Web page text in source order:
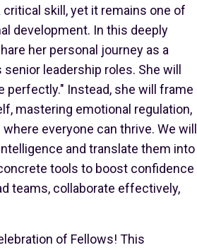
skill, yet it remains one of
development. In this deeply
her personal journey as a
leadership roles. She will
perfectly." Instead, she will frame
mastering emotional regulation,
everyone can thrive. We will
and translate them into
tools to boost confidence
teams, collaborate effectively,
of Fellows! This